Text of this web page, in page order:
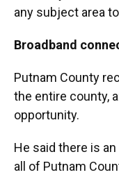
any subject area
Broadband
Putnam County
the entire county,
opportunity.
He said there is
all of Putnam